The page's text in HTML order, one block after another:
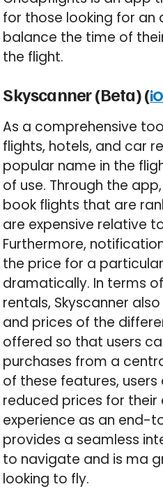
for those looking for
balance the time of
the flight.
Skyscanner (Beta) (
As a comprehensive
flights, hotels, and car
popular name in the
of use. Through the
book flights that are
are expensive relative
Furthermore,
the price for a
dramatically. In terms
rentals, Skyscanner
and prices of the
offered so that users
purchases from a
of these features,
reduced prices for their
experience as an end-
provides a seamless
to navigate and is ma
looking to fly.